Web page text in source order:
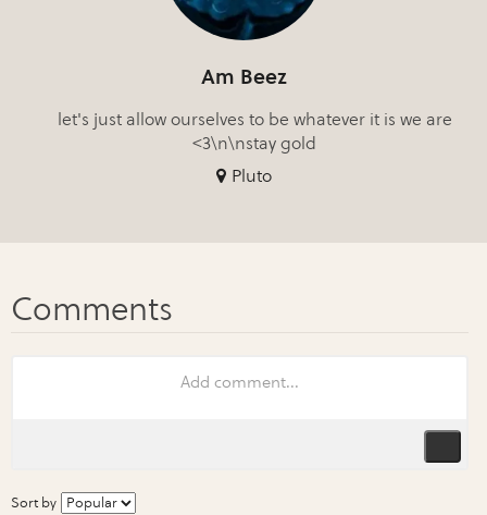
Am Beez
let's just allow ourselves to be whatever it is we are
<3\n\nstay gold
Pluto
Sort by